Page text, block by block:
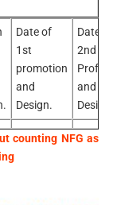
Date of
1st
promotion
and
Design.
Date of
2nd
and
Design.
counting NFG as